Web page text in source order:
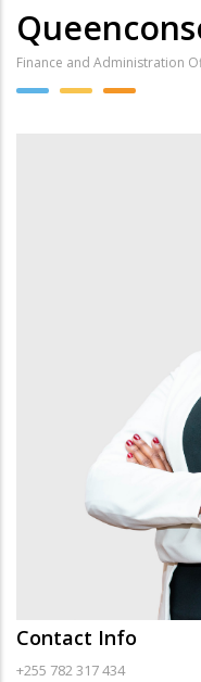
Finance and Administration
Contact Info
+255 782 317 434